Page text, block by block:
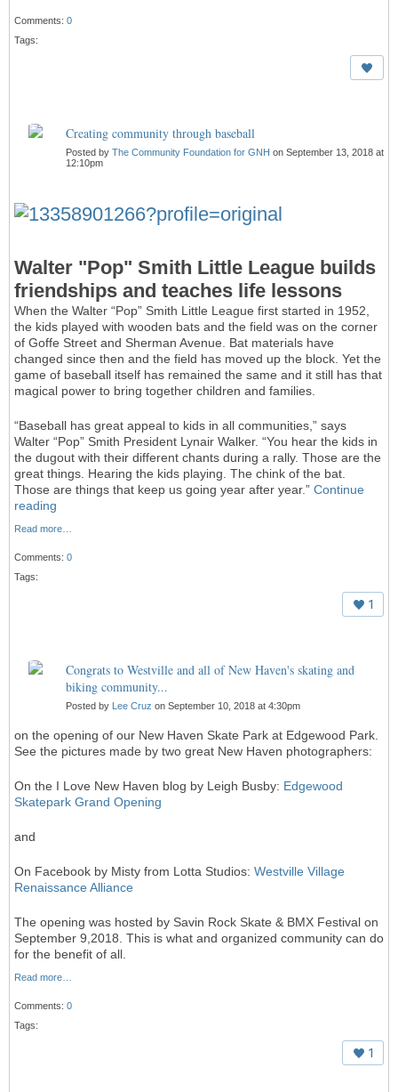
Comments: 0
Tags:
Creating community through baseball
Posted by The Community Foundation for GNH on September 13, 2018 at
12:10pm
Walter "Pop" Smith Little League builds
friendships and teaches life lessons
When the Walter “Pop” Smith Little League first started in 1952,
the kids played with wooden bats and the field was on the corner
of Goffe Street and Sherman Avenue. Bat materials have
changed since then and the field has moved up the block. Yet the
game of baseball itself has remained the same and it still has that
magical power to bring together children and families.
“Baseball has great appeal to kids in all communities,” says
Walter “Pop” Smith President Lynair Walker. “You hear the kids in
the dugout with their different chants during a rally. Those are the
great things. Hearing the kids playing. The chink of the bat.
Those are things that keep us going year after year.” Continue
reading
Read more…
Comments: 0
Tags:
1
Congrats to Westville and all of New Haven's skating and
biking community...
Posted by Lee Cruz on September 10, 2018 at 4:30pm
on the opening of our New Haven Skate Park at Edgewood Park.
See the pictures made by two great New Haven photographers:
On the I Love New Haven blog by Leigh Busby: Edgewood
Skatepark Grand Opening
and
On Facebook by Misty from Lotta Studios: Westville Village
Renaissance Alliance
The opening was hosted by Savin Rock Skate & BMX Festival on
September 9,2018. This is what and organized community can do
for the benefit of all.
Read more…
Comments: 0
Tags:
1